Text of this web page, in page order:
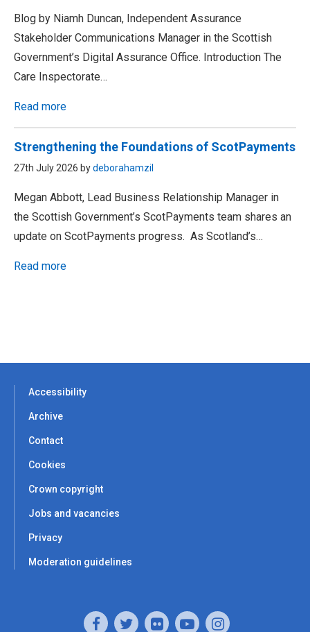
Blog by Niamh Duncan, Independent Assurance
Stakeholder Communications Manager in the Scottish
Government’s Digital Assurance Office. Introduction The
Care Inspectorate…
Read more
Strengthening the Foundations of ScotPayments
27th July 2026 bydeborahamzil
Megan Abbott, Lead Business Relationship Manager in
the Scottish Government’s ScotPayments team shares an
update on ScotPayments progress. As Scotland’s…
Read more
Accessibility
Archive
Contact
Cookies
Crown copyright
Jobs and vacancies
Privacy
Moderation guidelines